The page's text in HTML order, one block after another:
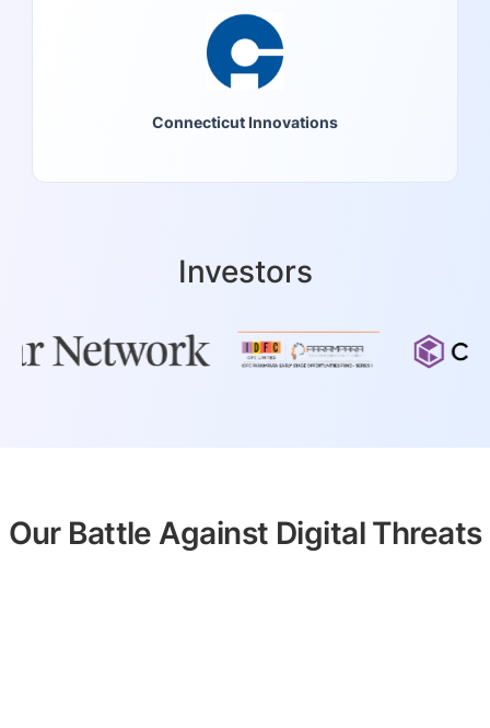
Connecticut Innovations
Investors
Our Battle Against Digital Threats